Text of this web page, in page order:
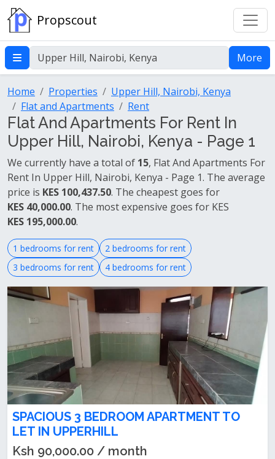
Propscout
More
Home Properties
Upper Hill, Nairobi, Kenya
Flat and Apartments
Rent
Flat And Apartments For Rent In
Upper Hill, Nairobi, Kenya - Page 1
We currently have a total of 15, Flat And Apartments For
Rent In Upper Hill, Nairobi, Kenya - Page 1. The average
price is KES 100,437.50. The cheapest goes for
KES 40,000.00. The most expensive goes for KES
KES 195,000.00.
1 bedrooms for rent
2 bedrooms for rent
3 bedrooms for rent
4 bedrooms for rent
SPACIOUS 3 BEDROOM APARTMENT TO
LET IN UPPERHILL
Ksh 90,000.00 / month